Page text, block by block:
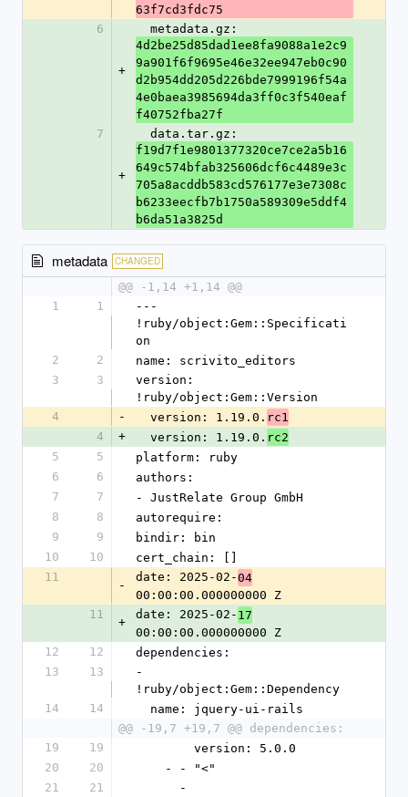
63f7cd3fdc75
6
+
  metadata.gz:
4d2be25d85dad1ee8fa9088a1e2c9
9a901f6f9695e46e32ee947eb0c90
d2b954dd205d226bde7999196f54a
4e0baea3985694da3ff0c3f540eaf
f40752fba27f
7
+
  data.tar.gz:
f19d7f1e9801377320ce7ce2a5b16
649c574bfab325606dcf6c4489e3c
705a8acddb583cd576177e3e7308c
b6233eecfb7b1750a589309e5ddf4
b6da51a3825d
metadata CHANGED
@@ -1,14 +1,14 @@
1
1
---
!ruby/object:Gem::Specificati
on
2
2
name: scrivito_editors
3
3
version:
!ruby/object:Gem::Version
4
-
  version: 1.19.0.
rc1
4
+
  version: 1.19.0.
rc2
5
5
platform: ruby
6
6
authors:
7
7
- JustRelate Group GmbH
8
8
autorequire:
9
9
bindir: bin
10
10
cert_chain: []
11
-
date: 2025-02-04
00:00:00.000000000 Z
11
+
date: 2025-02- 17
00:00:00.000000000 Z
12
12
dependencies:
13
13
-
!ruby/object:Gem::Dependency
14
14
  name: jquery-ui-rails
@@ -19,7 +19,7 @@ dependencies:
19
19
        version: 5.0.0
20
20
    - - "<"
21
21